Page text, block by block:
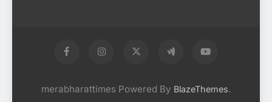
merabharattimes Powered By BlazeThemes.